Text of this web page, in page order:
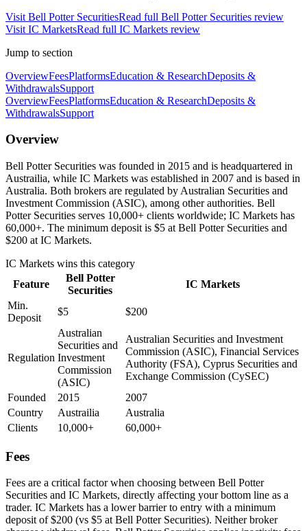
Visit Bell Potter SecuritiesRead full Bell Potter Securities review
Visit IC MarketsRead full IC Markets review
Jump to section
OverviewFeesPlatformsEducation & ResearchDeposits &
WithdrawalsSupport
OverviewFeesPlatformsEducation & ResearchDeposits &
WithdrawalsSupport
Overview
Bell Potter Securities was founded in 2015 and is headquartered in
Austrailia, while IC Markets was established in 2007 and is based in
Australia. Both brokers are regulated by Australian Securities and
Investment Commission (ASIC), among other authorities. Bell
Potter Securities serves 10,000+ clients worldwide; IC Markets has
60,000+. The minimum deposit is $5 at Bell Potter Securities and
$200 at IC Markets.
IC Markets wins this category
Feature
Bell Potter
Securities
IC Markets
Min.
Deposit
$5 $200
Regulation
Australian
Securities and
Investment
Commission
(ASIC)
Australian Securities and Investment
Commission (ASIC), Financial Services
Authority (FSA), Cyprus Securities and
Exchange Commission (CySEC)
Founded
2015
2007
Country
Austrailia
Australia
Clients
10,000+ 60,000+
Fees
Fees are a critical factor when choosing between Bell Potter
Securities and IC Markets, directly affecting your bottom line as a
trader. IC Markets has a lower barrier to entry with a minimum
deposit of $200 (vs $5 at Bell Potter Securities). Neither broker